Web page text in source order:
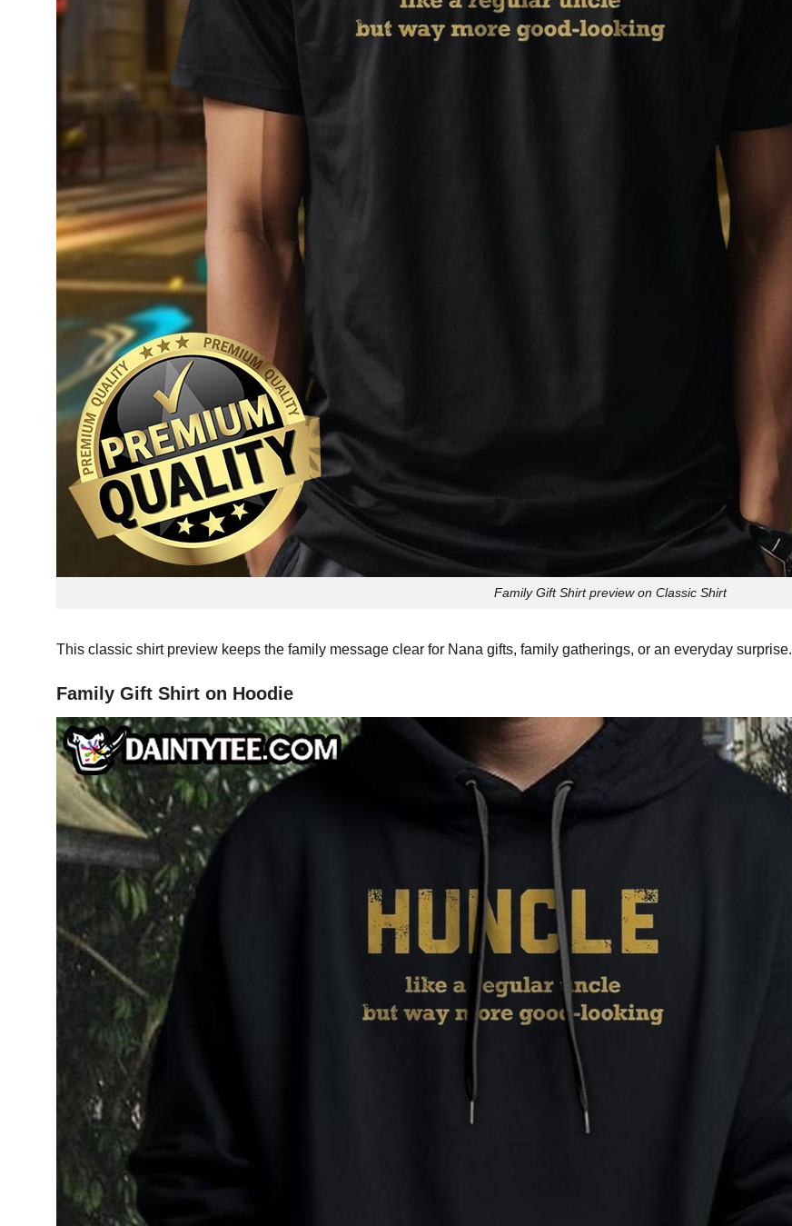
Family Gift Shirt preview on Classic Shirt
This classic shirt preview keeps the family message clear for Nana gifts, family gatherings, or an everyday surprise.
Family Gift Shirt on Hoodie